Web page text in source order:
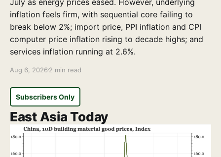
inflation feels firm, with sequential core failing to
break below 2%; import price, PPI inflation and CPI
computer price inflation rising to decade highs; and
services inflation running at 2.6%.
Aug 6, 2026 2 min read
Subscribers Only
East Asia Today